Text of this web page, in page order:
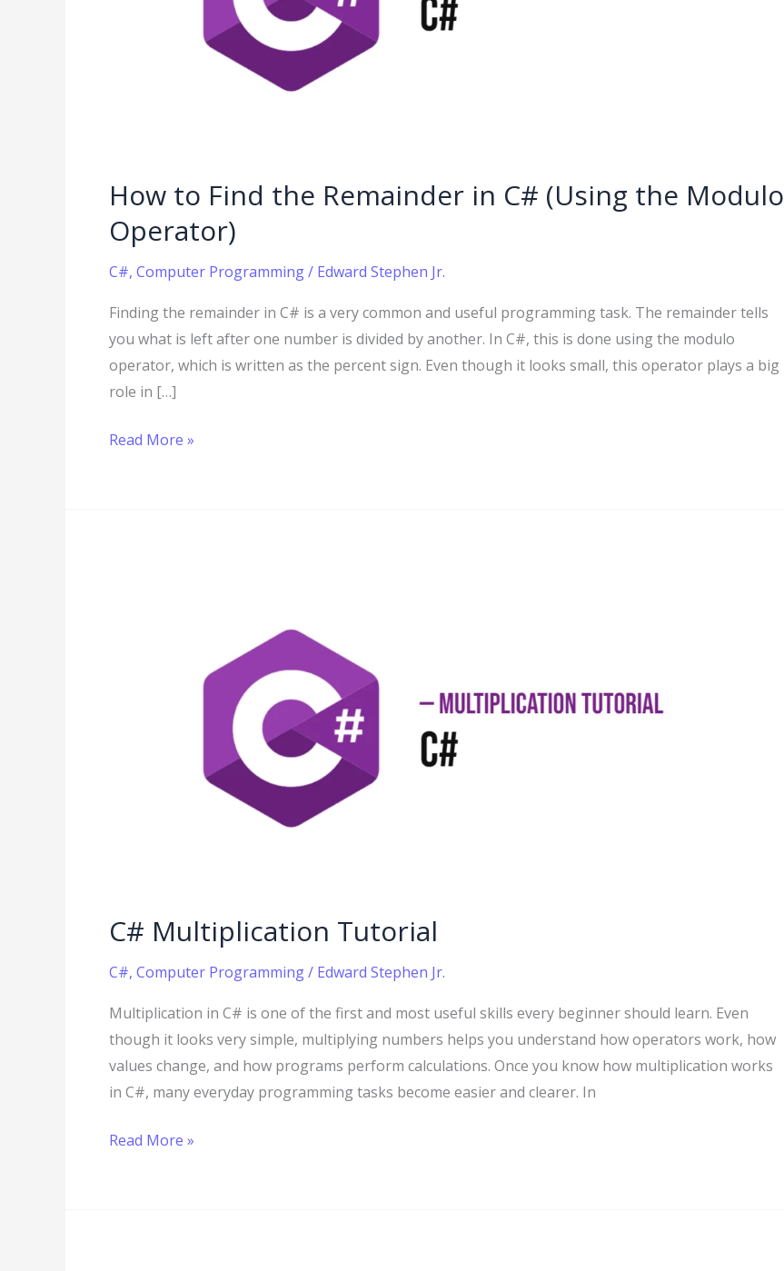
How to Find the Remainder in C# (Using the Modulo
Operator)
C#, Computer Programming/ Edward Stephen Jr.
Finding the remainder in C# is a very common and useful programming task. The remainder tells
you what is left after one number is divided by another. In C#, this is done using the modulo
operator, which is written as the percent sign. Even though it looks small, this operator plays a big
role in […]
Read More »
C# Multiplication Tutorial
C#, Computer Programming/ Edward Stephen Jr.
Multiplication in C# is one of the first and most useful skills every beginner should learn. Even
though it looks very simple, multiplying numbers helps you understand how operators work, how
values change, and how programs perform calculations. Once you know how multiplication works
in C#, many everyday programming tasks become easier and clearer. In
Read More »